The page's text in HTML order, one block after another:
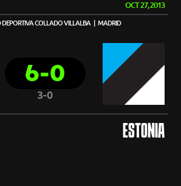
OCT 27, 2013
DEPORTIVA COLLADO VILLALBA | MADRID
6-0
3-0
ESTONIA